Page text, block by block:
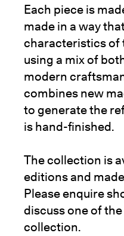
Each piece is
made in a way
characteristics of
using a mix of
modern
combines new
to generate the
is hand-finished.
The collection is
editions and
Please enquire
discuss one of
collection.